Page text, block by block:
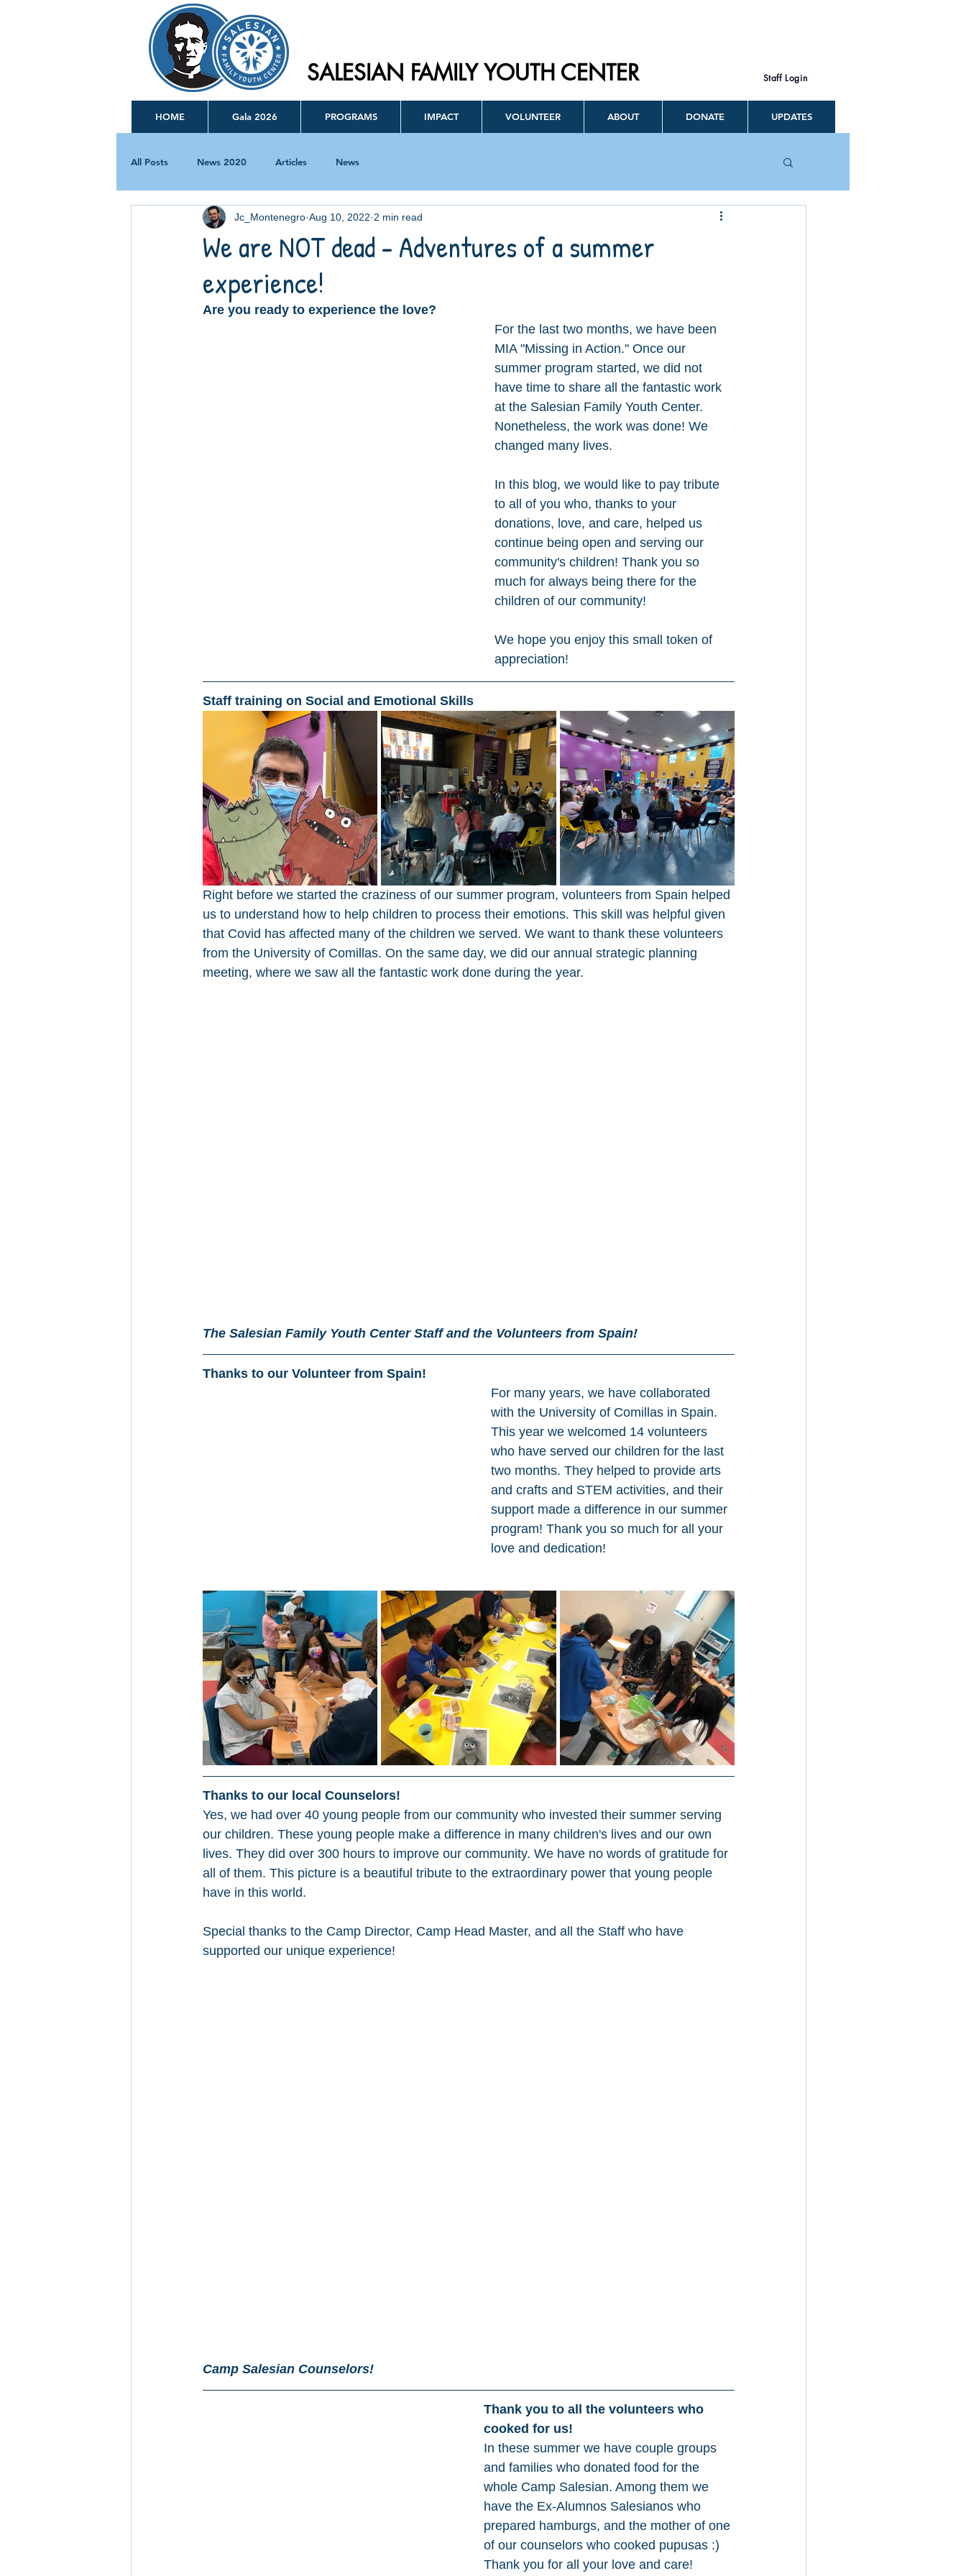
SALESIAN FAMILY YOUTH CENTER Staff Login
HOME Gala 2026 PROGRAMS IMPACT VOLUNTEER ABOUT DONATE UPDATES
All Posts News 2020 Articles News
We are NOT dead - Adventures of a summer
experience!
Jc_Montenegro Aug 10, 2022 2 min read
Are you ready to experience the love?
For the last two months, we have been
MIA "Missing in Action." Once our
summer program started, we did not
have time to share all the fantastic work
at the Salesian Family Youth Center.
Nonetheless, the work was done! We
changed many lives.
In this blog, we would like to pay tribute
to all of you who, thanks to your
donations, love, and care, helped us
continue being open and serving our
community's children! Thank you so
much for always being there for the
children of our community!
We hope you enjoy this small token of
appreciation!
Staff training on Social and Emotional Skills
Right before we started the craziness of our summer program, volunteers from Spain helped
us to understand how to help children to process their emotions. This skill was helpful given
that Covid has affected many of the children we served. We want to thank these volunteers
from the University of Comillas. On the same day, we did our annual strategic planning
meeting, where we saw all the fantastic work done during the year.
The Salesian Family Youth Center Staff and the Volunteers from Spain!
Thanks to our Volunteer from Spain!
For many years, we have collaborated
with the University of Comillas in Spain.
This year we welcomed 14 volunteers
who have served our children for the last
two months. They helped to provide arts
and crafts and STEM activities, and their
support made a difference in our summer
program! Thank you so much for all your
love and dedication!
Thanks to our local Counselors!
Yes, we had over 40 young people from our community who invested their summer serving
our children. These young people make a difference in many children's lives and our own
lives. They did over 300 hours to improve our community. We have no words of gratitude for
all of them. This picture is a beautiful tribute to the extraordinary power that young people
have in this world.
Special thanks to the Camp Director, Camp Head Master, and all the Staff who have
supported our unique experience!
Camp Salesian Counselors!
Thank you to all the volunteers who
cooked for us!
In these summer we have couple groups
and families who donated food for the
whole Camp Salesian. Among them we
have the Ex-Alumnos Salesianos who
prepared hamburgs, and the mother of one
of our counselors who cooked pupusas :)
Thank you for all your love and care!